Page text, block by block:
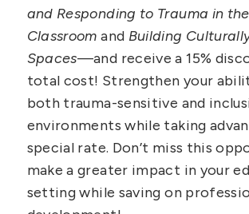
and Responding to Trauma in the
Classroom and Building
Spaces—and receive a 15%
total cost! Strengthen your
both trauma-sensitive and
environments while taking
special rate. Don’t miss this
make a greater impact in your
setting while saving on